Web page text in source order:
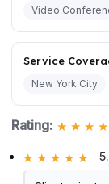
Video
Service
New York City
Rating: